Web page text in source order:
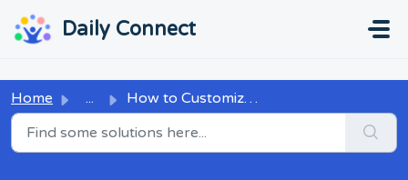
Daily Connect
Home ... How to Customize the Parents' home dashboard